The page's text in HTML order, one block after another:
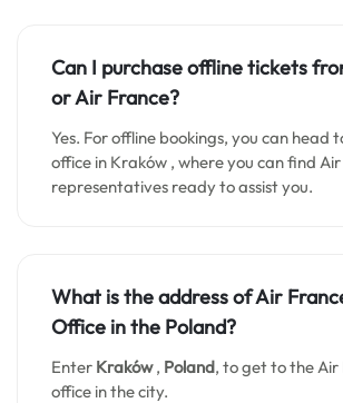
Can I purchase offline tickets
or Air France?
Yes. For offline bookings, you can head
office in Kraków , where you can find
representatives ready to assist you.
What is the address of Air
Office in the Poland?
Enter Kraków, Poland, to get to the Air
office in the city.